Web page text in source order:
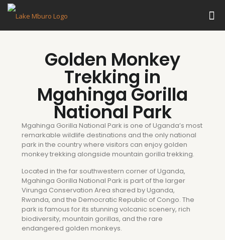
Golden Monkey
Trekking in
Mgahinga Gorilla
National Park
Mgahinga Gorilla National Park is one of Uganda’s most
remarkable wildlife destinations and the only national
park in the country where visitors can enjoy golden
monkey trekking alongside mountain gorilla trekking.
Located in the far southwestern corner of Uganda,
Mgahinga Gorilla National Park is part of the larger
Virunga Conservation Area shared by Uganda,
Rwanda, and the Democratic Republic of Congo. The
park is famous for its stunning volcanic scenery, rich
biodiversity, mountain gorillas, and the rare
endangered golden monkeys.